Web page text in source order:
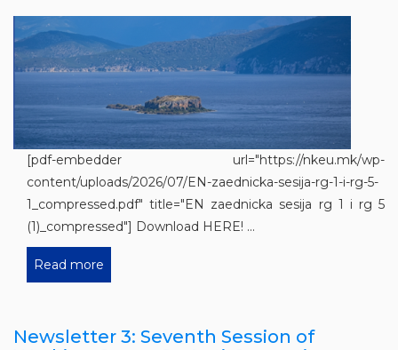
[pdf-embedder url="https://nkeu.mk/wp-
content/uploads/2026/07/EN-zaednicka-sesija-rg-1-i-rg-5-
1_compressed.pdf" title="EN zaednicka sesija rg 1 i rg 5
(1)_compressed"] Download HERE! ...
Read more
Newsletter 3: Seventh Session of